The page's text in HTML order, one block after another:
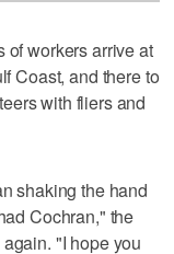
workers arrive at
Coast, and there to
with fliers and
shaking the hand
Cochran," the
"I hope you